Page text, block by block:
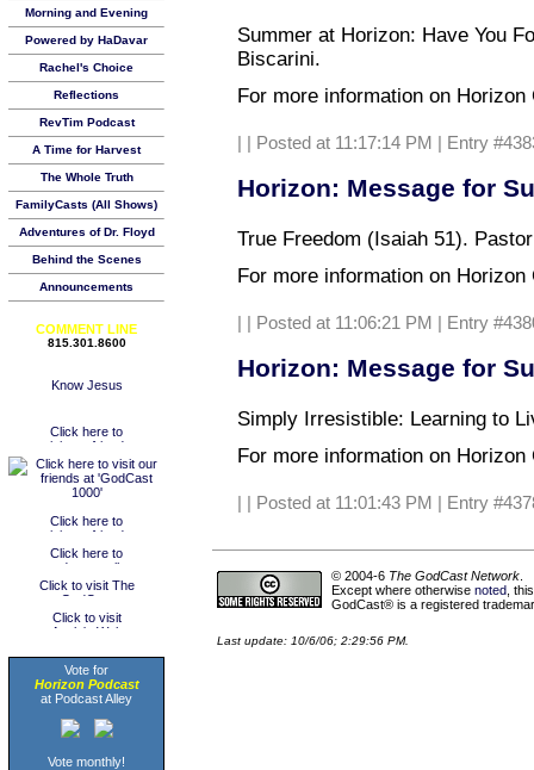
Morning and Evening
Powered by HaDavar
Rachel's Choice
Reflections
RevTim Podcast
A Time for Harvest
The Whole Truth
FamilyCasts (All Shows)
Adventures of Dr. Floyd
Behind the Scenes
Announcements
COMMENT LINE
815.301.8600
Vote for
Horizon Podcast
at Podcast Alley
Vote monthly!
Summer at Horizon: Have You
Biscarini.
For more information on
| | Posted at 11:17:14 PM | Entry
Horizon: Message for
True Freedom (Isaiah 51).
For more information on
| | Posted at 11:06:21 PM | Entry
Horizon: Message for
Simply Irresistible: Learning to
For more information on
| | Posted at 11:01:43 PM | Entry
© 2004-6 The GodCast Network
Except where otherwise noted ,
GodCast® is a registered
Last update: 10/6/06; 2:29:56 PM.